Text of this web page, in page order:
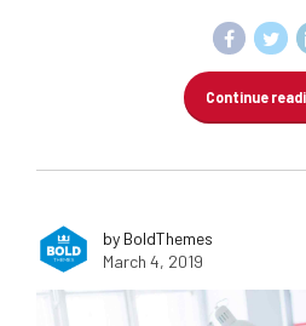
Continue
by BoldThemes
March 4, 2019